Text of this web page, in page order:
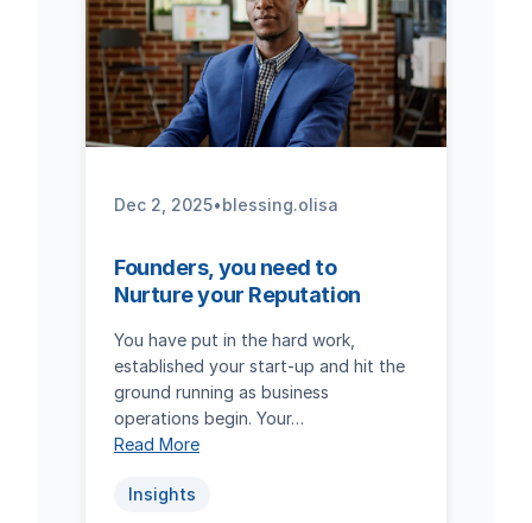
Dec 2, 2025•blessing.olisa
Founders, you need to
Nurture your Reputation
You have put in the hard work,
established your start-up and hit the
ground running as business
operations begin. Your…
Read More
Insights